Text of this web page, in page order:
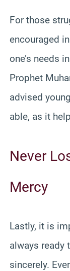
For those
encouraged
one’s needs
Prophet
advised
able, as it
Never
Mercy
Lastly, it is
always ready
sincerely.